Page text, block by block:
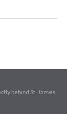
behind St. James